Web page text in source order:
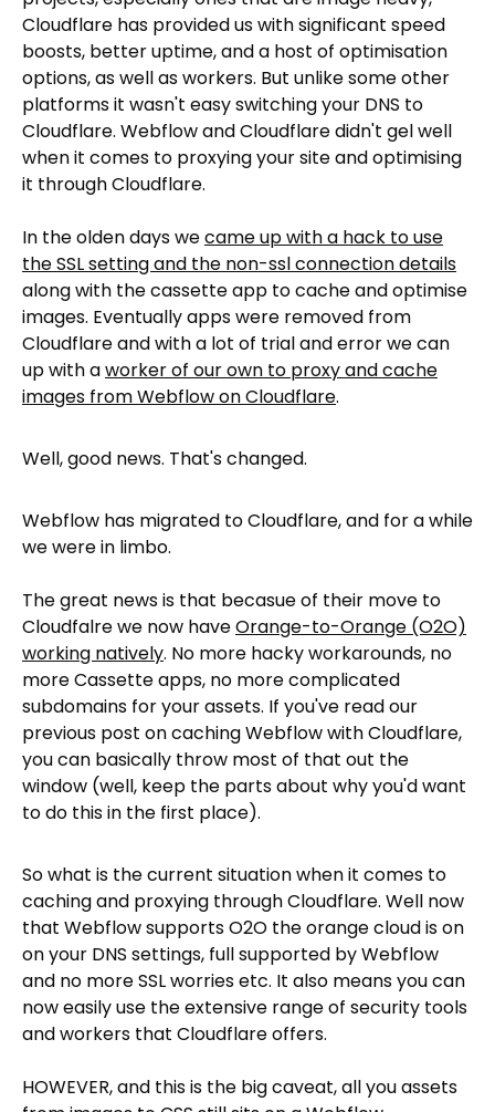
Cloudflare has provided us with significant speed
boosts, better uptime, and a host of optimisation
options, as well as workers. But unlike some other
platforms it wasn't easy switching your DNS to
Cloudflare. Webflow and Cloudflare didn't gel well
when it comes to proxying your site and optimising
it through Cloudflare.
In the olden days wecame up with a hack to use
the SSL setting and the non-ssl connection details
along with the cassette app to cache and optimise
images. Eventually apps were removed from
Cloudflare and with a lot of trial and error we can
up with aworker of our own to proxy and cache
images from Webflow on Cloudflare.
Well, good news. That's changed.
Webflow has migrated to Cloudflare, and for a while
we were in limbo.
The great news is that becasue of their move to
Cloudfalre we now haveOrange-to-Orange (O2O)
working natively. No more hacky workarounds, no
more Cassette apps, no more complicated
subdomains for your assets. If you've read our
previous post on caching Webflow with Cloudflare,
you can basically throw most of that out the
window (well, keep the parts about why you'd want
to do this in the first place).
So what is the current situation when it comes to
caching and proxying through Cloudflare. Well now
that Webflow supports O2O the orange cloud is on
on your DNS settings, full supported by Webflow
and no more SSL worries etc. It also means you can
now easily use the extensive range of security tools
and workers that Cloudflare offers.
HOWEVER, and this is the big caveat, all you assets